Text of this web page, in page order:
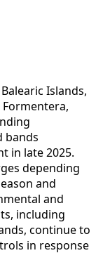
Islands,
bands
in late 2025.
depending
and
and
including
continue to
in response